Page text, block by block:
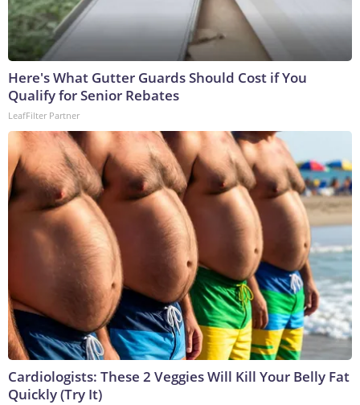
Here's What Gutter Guards Should Cost if You
Qualify for Senior Rebates
LeafFilter Partner
Cardiologists: These 2 Veggies Will Kill Your Belly Fat
Quickly (Try It)